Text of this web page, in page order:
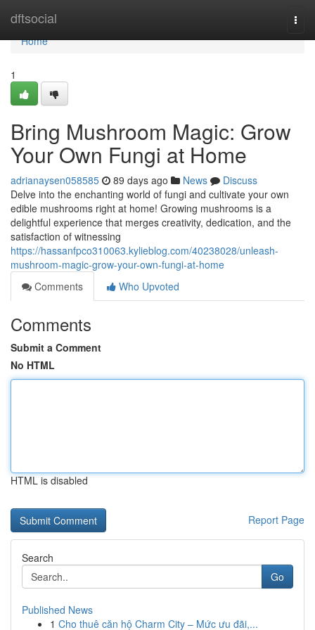
dftsocial
Home
Home
1
Bring Mushroom Magic: Grow
Your Own Fungi at Home
adrianaysen058585 89 days ago News
Discuss
Delve into the enchanting world of fungi and cultivate your own
edible mushrooms right at home! Growing mushrooms is a
delightful experience that merges creativity, dedication, and the
satisfaction of witnessing
https://hassanfpco310063.kylieblog.com/40238028/unleash-
mushroom-magic-grow-your-own-fungi-at-home
Comments
Who Upvoted
Comments
Submit a Comment
No HTML
HTML is disabled
Report Page
Search
Go
Published News
1 Cho thuê căn hộ Charm City – Mức ưu đãi,...